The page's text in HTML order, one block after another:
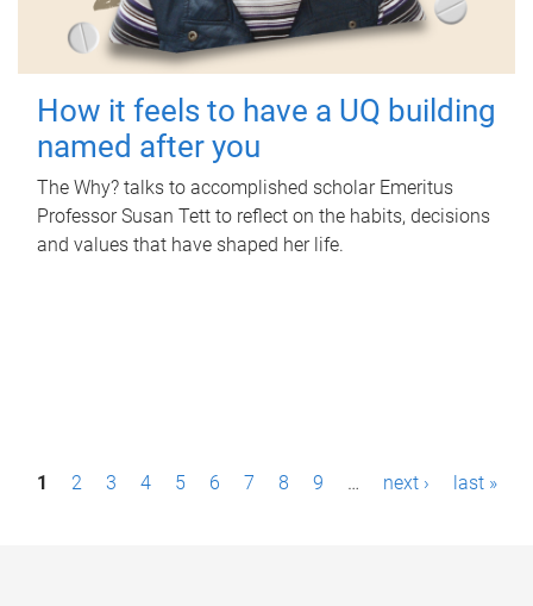
How it feels to have a UQ building
named after you
The Why? talks to accomplished scholar Emeritus
Professor Susan Tett to reflect on the habits, decisions
and values that have shaped her life.
P1 2 3 4 5 6 7 8 9 … next › last »